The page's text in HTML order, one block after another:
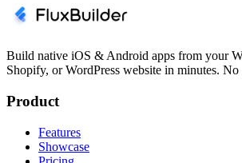
Build native iOS & Android apps from your
Shopify, or WordPress website in minutes.
Product
Features
Showcase